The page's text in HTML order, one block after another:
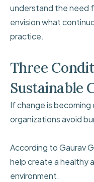
understand the need
envision what
practice.
Three
Sustainable
If change is
organizations avoid
According to Gaurav
help create a healthy
environment.